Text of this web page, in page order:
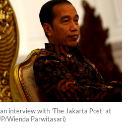
interview with 'The Jakarta Post' at
Wienda Parwitasari)